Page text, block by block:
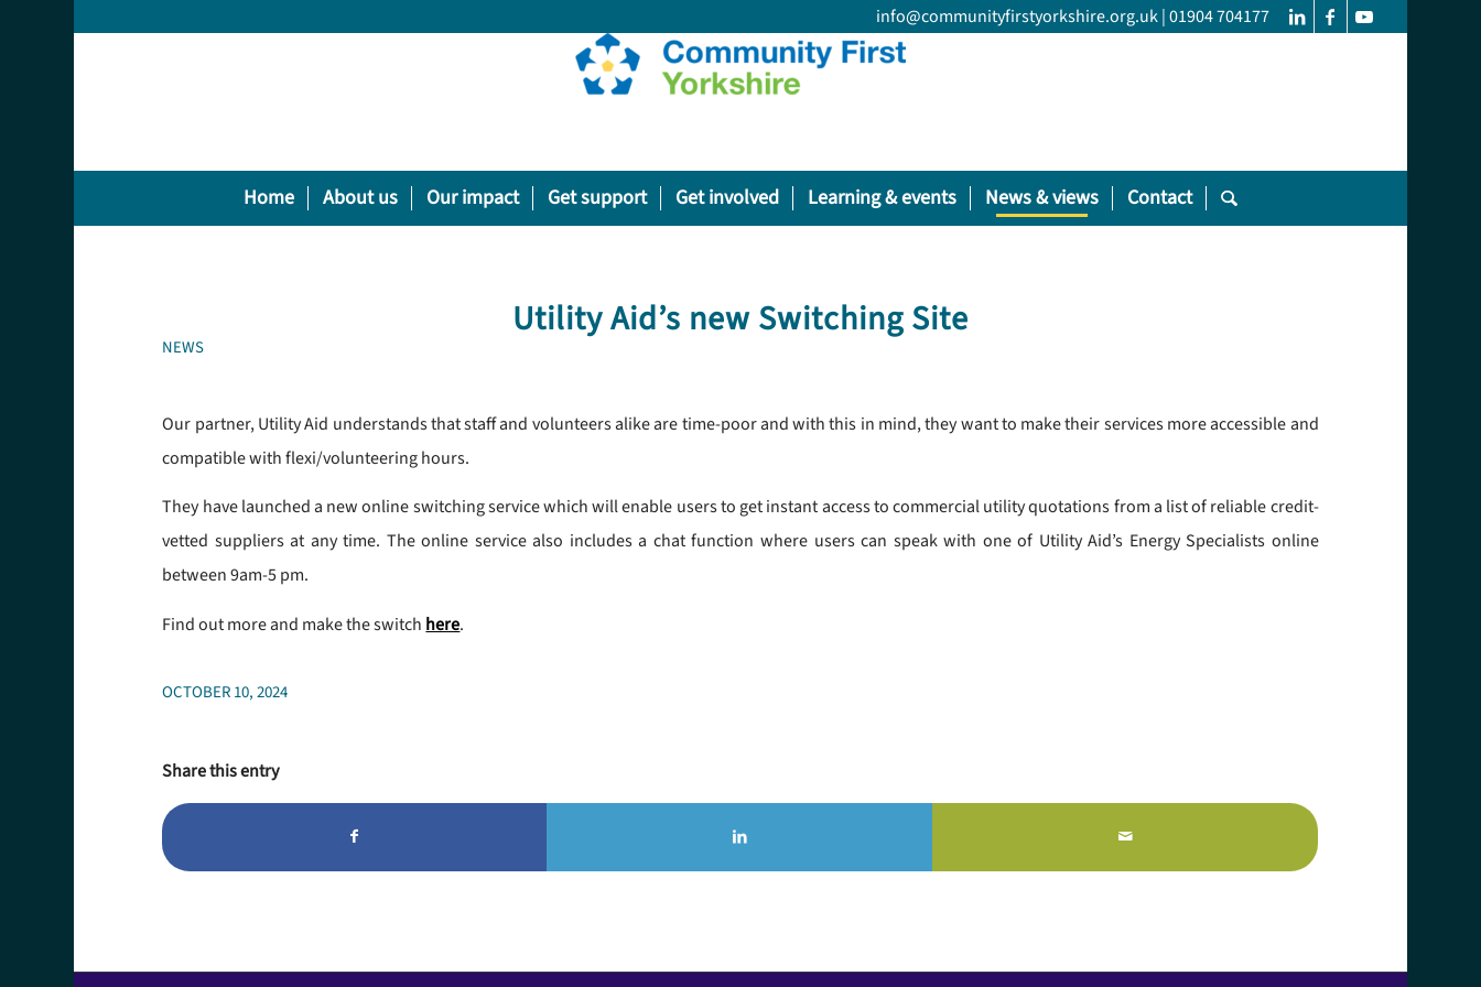
info@communityfirstyorkshire.org.uk|01904 704177
Home About us Our impact Get support Get involved Learning & events News & views Contact
Utility Aid’s new Switching Site
NEWS
Our partner, Utility Aid understands that staff and volunteers alike are time-poor and with this in mind, they want to make their services more accessible and
compatible with flexi/volunteering hours.
They have launched a new online switching service which will enable users to get instant access to commercial utility quotations from a list of reliable credit-
vetted suppliers at any time. The online service also includes a chat function where users can speak with one of Utility Aid’s Energy Specialists online
between 9am-5 pm.
Find out more and make the switch here.
OCTOBER 10, 2024
Share this entry